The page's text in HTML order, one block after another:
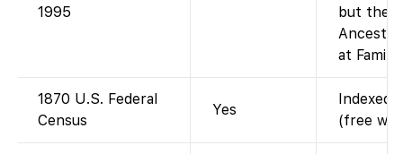
1995
but the
at
1870 U.S. Federal
Census
Yes
Indexed
(free